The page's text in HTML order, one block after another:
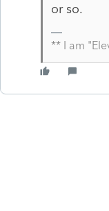
or so.
** I am